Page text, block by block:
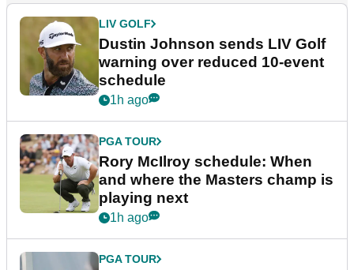
LIV GOLF
Dustin Johnson sends LIV Golf
warning over reduced 10-event
schedule
1h ago
PGA TOUR
Rory McIlroy schedule: When
and where the Masters champ is
playing next
1h ago
PGA TOUR